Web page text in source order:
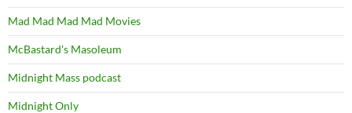
Mad Mad Mad Mad Movies
McBastard's Masoleum
Midnight Mass podcast
Midnight Only